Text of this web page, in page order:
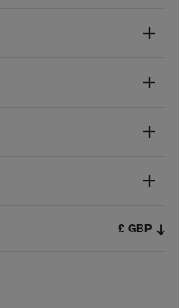
£ GBP